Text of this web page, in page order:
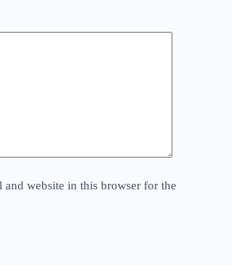
and website in this browser for the